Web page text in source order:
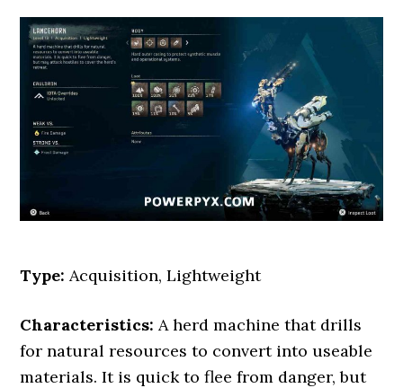
Type: Acquisition, Lightweight
Characteristics: A herd machine that drills
for natural resources to convert into useable
materials. It is quick to flee from danger, but